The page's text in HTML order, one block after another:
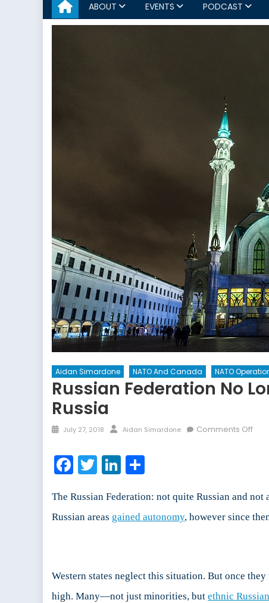
ABOUT EVENTS PODCAST
Aidan Simardone NATO And Canada NATO
Russian Federation No
Russia
Posted
July 27, 2018 Author
Aidan Simardone Comments Offon
The
of
in
Facebook
TwitterLinkedIn
The Russian Federation: not quite Russian and not
Russian areas gained autonomy, however since
Western states neglect this situation. But once
high. Many—not just minorities, but ethnic